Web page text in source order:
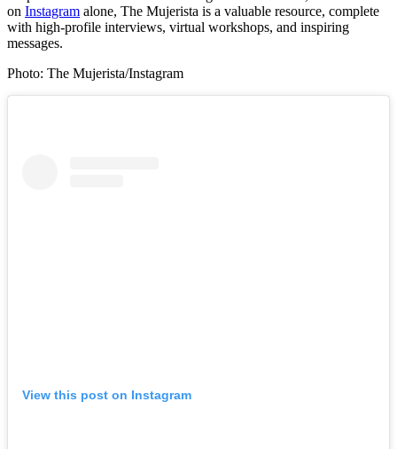
on Instagram alone, The Mujerista is a valuable resource, complete
with high-profile interviews, virtual workshops, and inspiring
messages.
Photo: The Mujerista/Instagram
View this post on Instagram